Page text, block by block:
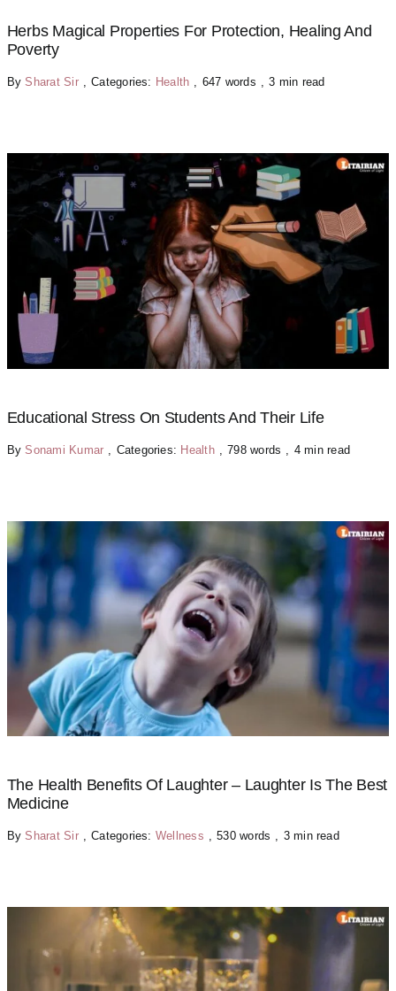
Herbs Magical Properties For Protection, Healing And
Poverty
BySharat Sir , Categories: Health , 647 words , 3 min read
Educational Stress On Students And Their Life
BySonami Kumar Categories: Health 798 words 4 min read
The Health Benefits Of Laughter – Laughter Is The Best
Medicine
BySharat Sir , Categories: Wellness , 530 words , 3 min read